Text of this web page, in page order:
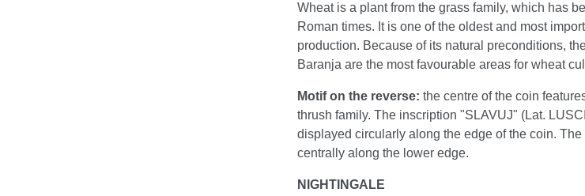
Wheat is a plant from the grass family, which has
Roman times. It is one of the oldest and most
production. Because of its natural preconditions,
Baranja are the most favourable areas for wheat
Motif on the reverse: the centre of the coin
thrush family. The inscription "SLAVUJ" (Lat.
displayed circularly along the edge of the coin.
centrally along the lower edge.
NIGHTINGALE